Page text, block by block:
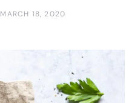
MARCH 18, 2020